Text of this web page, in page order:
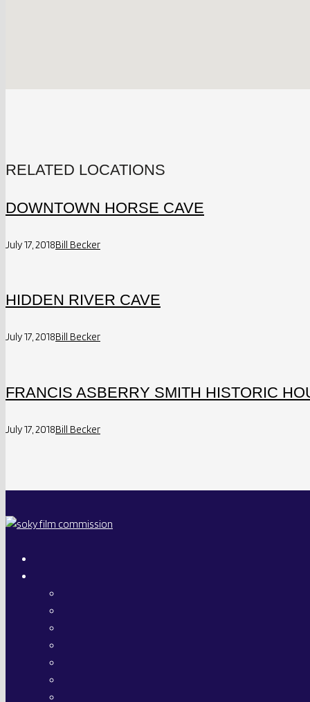
RELATED LOCATIONS
DOWNTOWN HORSE CAVE
July 17, 2018Bill Becker
HIDDEN RIVER CAVE
July 17, 2018Bill Becker
FRANCIS ASBERRY SMITH HISTORIC
July 17, 2018Bill Becker